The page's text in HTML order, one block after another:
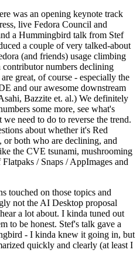
was an opening keynote track
live Fedora Council and
a Hummingbird talk from Stef
a couple of very talked-about
(and friends) usage climbing
numbers declining
great, of course - especially the
and our awesome downstream
Bazzite et. al.) We definitely
some more, see what's
need to do to reverse the trend.
about whether it's Red
or both who are declining, and
the CVE tsunami, mushrooming
/ Snaps / AppImages and
touched on those topics and
not the AI Desktop proposal
a lot about. I kinda tuned out
to be honest. Stef's talk gave a
- I kinda knew it going in, but
quickly and clearly (at least I